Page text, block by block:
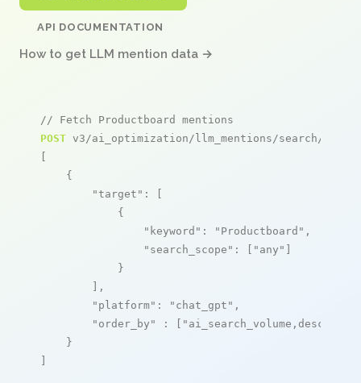
API DOCUMENTATION
How to get LLM mention data →
// Fetch Productboard mentions
POST v3/ai_optimization/llm_mentions/search/live
[
    {
"target" : [
            {
"keyword" : "Productboard" ,
"search_scope" : [ "any" ]
            }
        ],
"platform" : "chat_gpt" ,
"order_by"
: [ "ai_search_volume,desc"
    }
]